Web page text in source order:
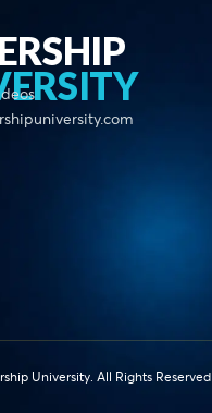
University. All Rights Reserved